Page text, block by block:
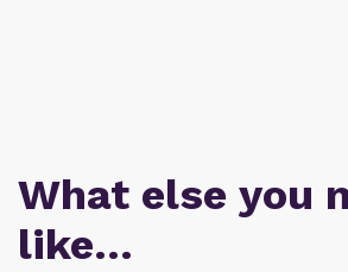
What else you
like…